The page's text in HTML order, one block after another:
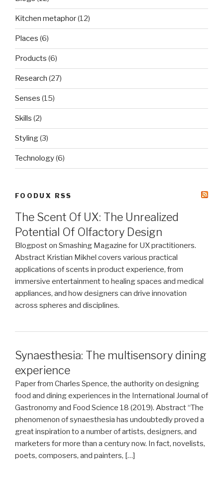
Kitchen metaphor(12)
Places (6)
Products (6)
Research (27)
Senses (15)
Skills (2)
Styling(3)
Technology(6)
FOODUX RSS
The Scent Of UX: The Unrealized
Potential Of Olfactory Design
Blogpost on Smashing Magazine for UX practitioners.
Abstract Kristian Mikhel covers various practical
applications of scents in product experience, from
immersive entertainment to healing spaces and medical
appliances, and how designers can drive innovation
across spheres and disciplines.
Synaesthesia: The multisensory dining
experience
Paper from Charles Spence, the authority on designing
food and dining experiences in the International Journal of
Gastronomy and Food Science 18 (2019). Abstract “The
phenomenon of synaesthesia has undoubtedly proved a
great inspiration to a number of artists, designers, and
marketers for more than a century now. In fact, novelists,
poets, composers, and painters, […]